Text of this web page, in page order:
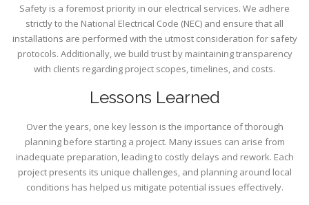
Safety is a foremost priority in our electrical services. We adhere
strictly to the National Electrical Code (NEC) and ensure that all
installations are performed with the utmost consideration for safety
protocols. Additionally, we build trust by maintaining transparency
with clients regarding project scopes, timelines, and costs.
Lessons Learned
Over the years, one key lesson is the importance of thorough
planning before starting a project. Many issues can arise from
inadequate preparation, leading to costly delays and rework. Each
project presents its unique challenges, and planning around local
conditions has helped us mitigate potential issues effectively.